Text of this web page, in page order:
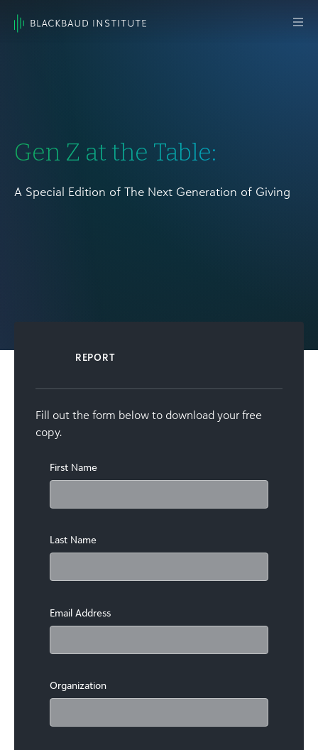
Main
Gen Z at the Table:
A Special Edition of The Next Generation of Giving
REPORT
Fill out the form below to download your free
copy.
First Name
Last Name
Email Address
Organization